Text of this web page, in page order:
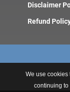
We use
continuing to
Disclaimer
Refund
Copyright © 2026